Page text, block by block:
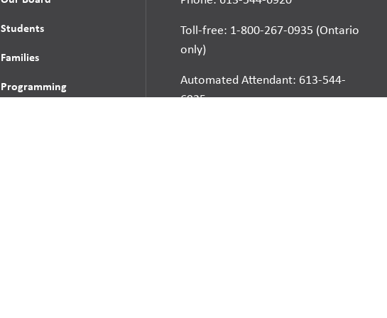
Students
Families
Programming
Toll-free: 1-800-267-0935 (Ontario
only)
Automated Attendant: 613-544-
6925